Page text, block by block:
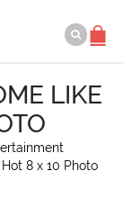
LIKE
8 x 10 Photo